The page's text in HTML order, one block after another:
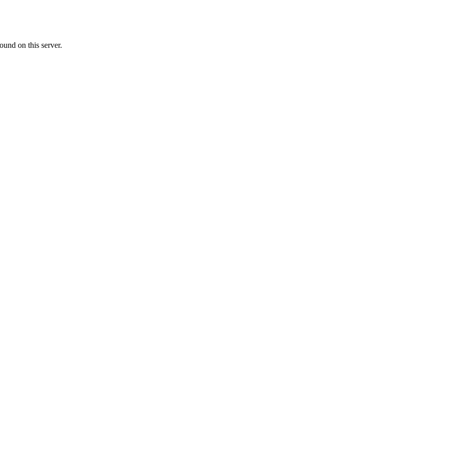
on this server.